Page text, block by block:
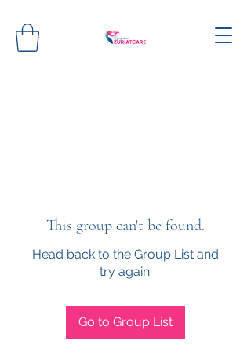
This group can't be found.
Head back to the Group List and
try again.
Go to Group List